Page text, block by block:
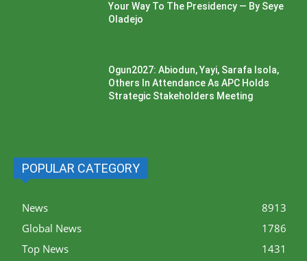
Your Way To The Presidency — By Seye
Oladejo
Ogun2027: Abiodun, Yayi, Sarafa Isola,
Others In Attendance As APC Holds
Strategic Stakeholders Meeting
POPULAR CATEGORY
News
8913
Global News
1786
Top News
1431